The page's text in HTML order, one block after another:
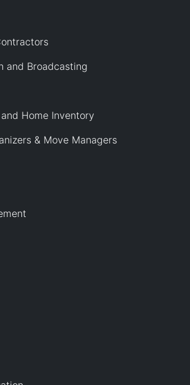
and Broadcasting
Home Inventory
& Move Managers